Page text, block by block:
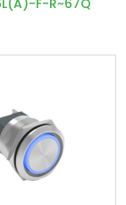
F-R~67Q